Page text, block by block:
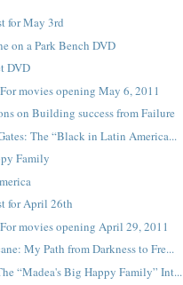
for May 3rd
on a Park Bench DVD
DVD
movies opening May 6, 2011
on Building success from Failure
The “Black in Latin America...
Family
for April 26th
movies opening April 29, 2011
My Path from Darkness to Fre...
“Madea's Big Happy Family” Int...